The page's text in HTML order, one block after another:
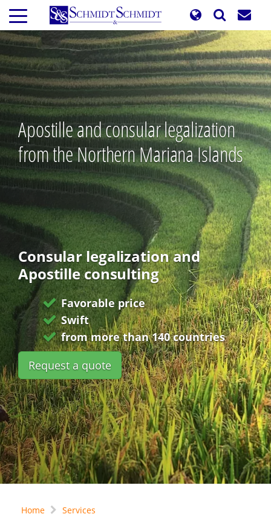
Skip
main
content
Apostille and consular legalization
from the Northern Mariana Islands
Consular legalization and
Apostille consulting
Favorable price
Swift
from more than 140 countries
Request a quote
Home
Services